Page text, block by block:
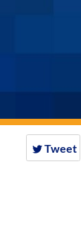
Tweet